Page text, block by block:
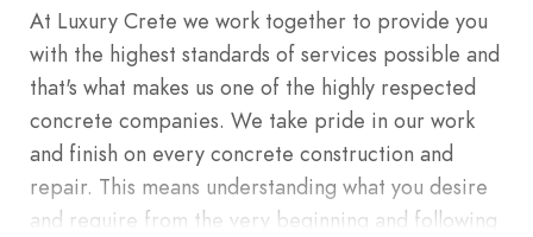
At Luxury Crete we work together to provide you
with the highest standards of services possible and
that's what makes us one of the highly respected
concrete companies. We take pride in our work
and finish on every concrete construction and
repair. This means understanding what you desire
and require from the very beginning and following